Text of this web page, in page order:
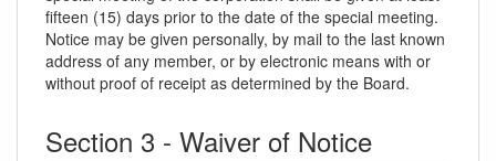
fifteen (15) days prior to the date of the special meeting.
Notice may be given personally, by mail to the last known
address of any member, or by electronic means with or
without proof of receipt as determined by the Board.
Section 3 - Waiver of Notice